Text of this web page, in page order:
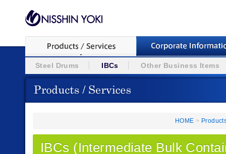
Steel Drums IBCs Other Business Items
HOME >
IBCs (Intermediate Bulk